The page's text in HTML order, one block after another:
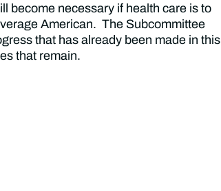
become necessary if health care is to
American. The Subcommittee
that has already been made in this
that remain.